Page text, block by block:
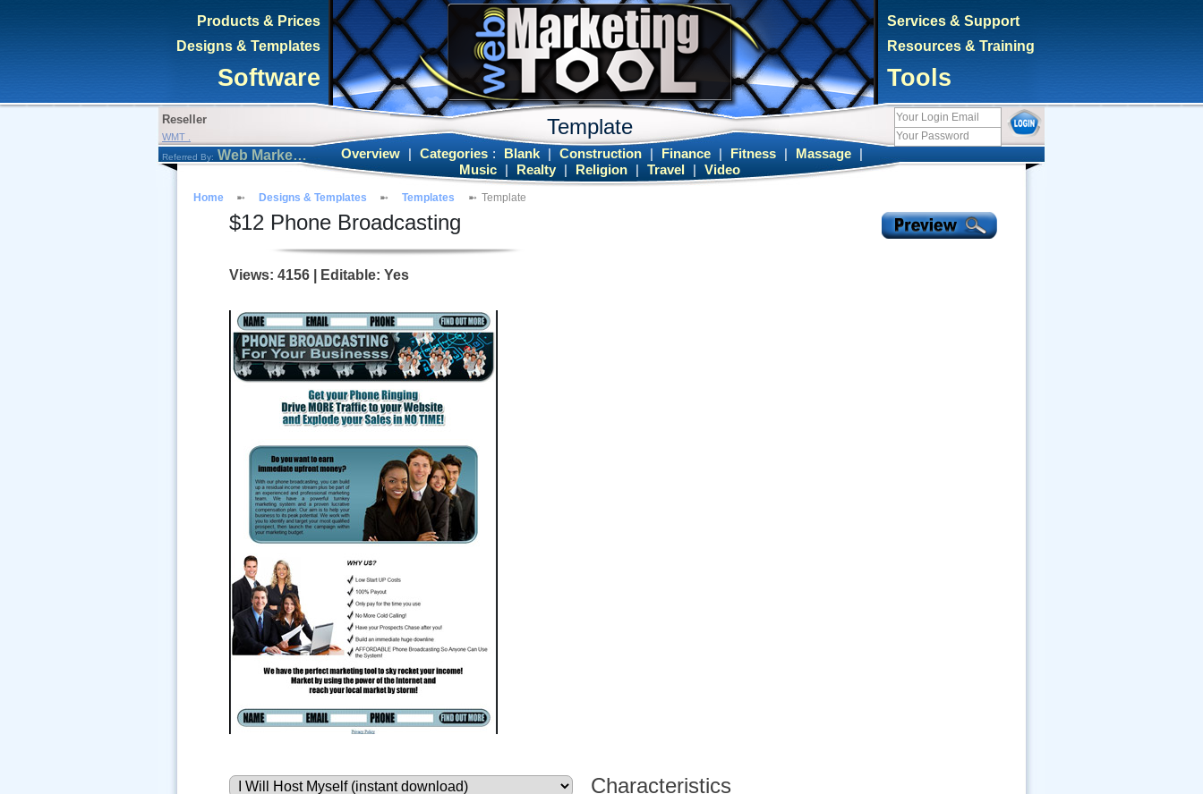
Products & Prices
Designs & Templates
Software
Services & Support
Resources & Training
Tools
Reseller
WMT . Template
Referred By: Web Marketing Tool Overview Categories : Blank Construction Finance Fitness Massage
Music
Realty Religion Travel Video
Home Designs & Templates Templates Template
$12 Phone Broadcasting
Views: 4156 | Editable: Yes
Characteristics